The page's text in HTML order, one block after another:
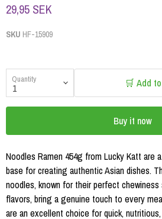
29,95 SEK
SKU HF-15909
Quantity 🛒 Add
Buy it now
Noodles Ramen 454g from Lucky Katt are
base for creating authentic Asian dishes.
noodles, known for their perfect chewiness
flavors, bring a genuine touch to every
are an excellent choice for quick,